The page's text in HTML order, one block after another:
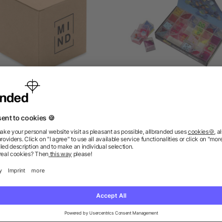
brain teaser puzzle
as low as £0.70 as low as £0.22
We’ve got the answers.